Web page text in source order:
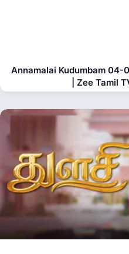
Annamalai Kudumbam 04-
| Zee Tamil